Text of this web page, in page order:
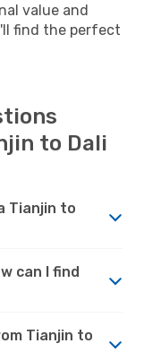
value and
find the perfect
to Dali
Tianjin to
can I find
Tianjin to